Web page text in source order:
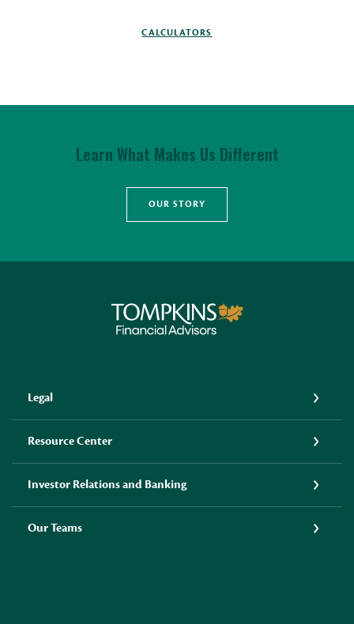
CALCULATORS
Learn What Makes Us Different
OUR STORY
Tompkins Financial Advisors
Legal
Resource Center
Investor Relations and Banking
Our Teams